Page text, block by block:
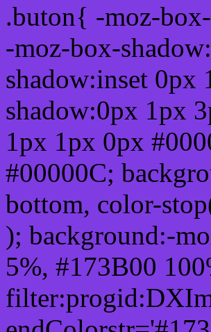
.buton{ -moz-
-moz-box-
shadow:inset
shadow:0px 1px
1px 1px 0px
#00000C;
bottom, color-
); background:-
5%, #173B00